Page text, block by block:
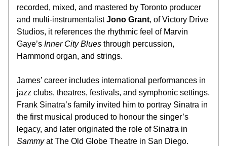
recorded, mixed, and mastered by Toronto producer
and multi-instrumentalist Jono Grant, of Victory Drive
Studios, it references the rhythmic feel of Marvin
Gaye’s Inner City Blues through percussion,
Hammond organ, and strings.
James’ career includes international performances in
jazz clubs, theatres, festivals, and symphonic settings.
Frank Sinatra’s family invited him to portray Sinatra in
the first musical produced to honour the singer’s
Sammy at The Old Globe Theatre in San Diego.